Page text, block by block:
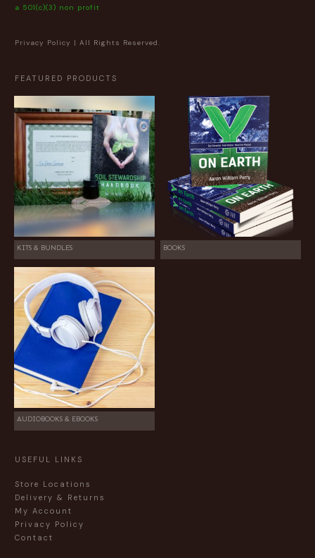
a 501(c)(3) non profit
Privacy Policy | All Rights Reserved.
FEATURED PRODUCTS
KITS & BUNDLES BOOKS
AUDIOBOOKS & EBOOKS
USEFUL LINKS
Store Locations
Delivery & Returns
My Account
Privacy Policy
Contact